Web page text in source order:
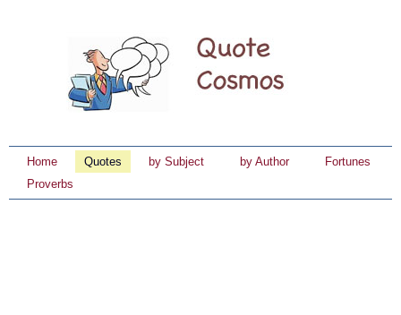
Home Quotes by Subject by Author
Fortunes
Proverbs